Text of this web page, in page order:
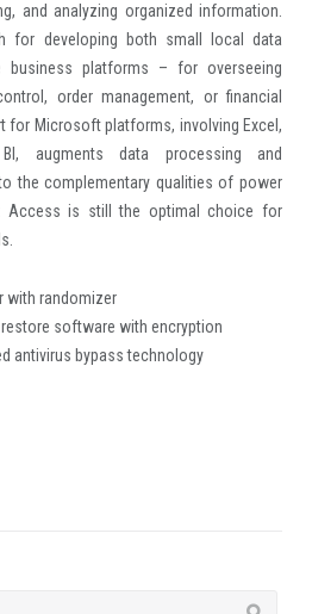
and analyzing organized information.
for developing both small local data
business platforms – for overseeing
order management, or financial
for Microsoft platforms, involving Excel,
augments data processing and
the complementary qualities of power
Access is still the optimal choice for
with randomizer
restore software with encryption
antivirus bypass technology